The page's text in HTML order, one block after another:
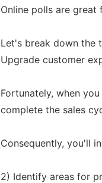
Online polls are great
Let's break down the
Upgrade customer
Fortunately, when
complete the sales
Consequently, you'll
2) Identify areas for